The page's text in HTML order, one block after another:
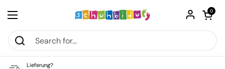
Open menu
Open
0
Lieferung?